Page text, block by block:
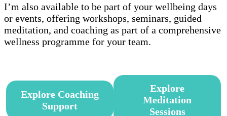
I’m also available to be part of your wellbeing days
or events, offering workshops, seminars, guided
meditation, and coaching as part of a comprehensive
wellness programme for your team.
Explore Coaching
Support
Explore
Meditation
Sessions